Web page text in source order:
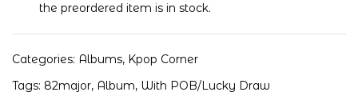
the preordered item is in stock.
Categories: Albums, Kpop Corner
Tags: 82major, Album, With POB/Lucky Draw